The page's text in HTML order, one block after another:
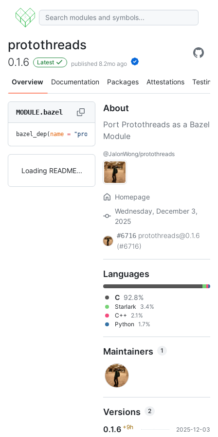
protothreads
0.1.6 Latest published 8.2mo ago
Overview Documentation Packages Attestations Testing
MODULE.bazel
bazel_dep( name = "protothreads" , version
Loading README
About
Port Protothreads as a Bazel
Module
@JalonWong/protothreads
Homepage
Wednesday, December 3,
2025
#6716 protothreads@0.1.6
(#6716)
Languages
C 92.8%
Starlark
3.4%
C++
2.1%
Python 1.7%
Maintainers 1
Versions 2
0.1.6 +9h 2025-12-03